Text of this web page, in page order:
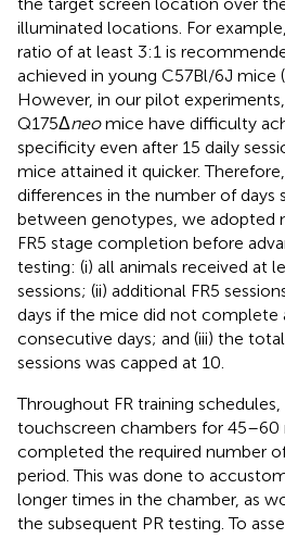
illuminated locations. For
ratio of at least 3:1 is
achieved in young C57Bl/6J mice
However, in our pilot
Q175Δneomice have difficulty
specificity even after 15 daily
mice attained it quicker.
differences in the number of days
between genotypes, we adopted
FR5 stage completion before
testing: (i) all animals received at
sessions; (ii) additional FR5
days if the mice did not complete
consecutive days; and (iii) the
sessions was capped at 10.
Throughout FR training
touchscreen chambers for 45–60
completed the required number
period. This was done to
longer times in the chamber, as
the subsequent PR testing. To